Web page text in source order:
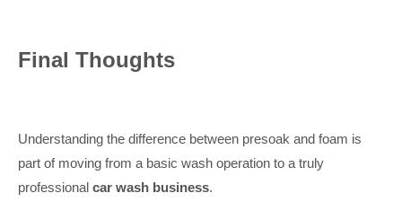
Final Thoughts
Understanding the difference between presoak and foam is
part of moving from a basic wash operation to a truly
professional car wash business.